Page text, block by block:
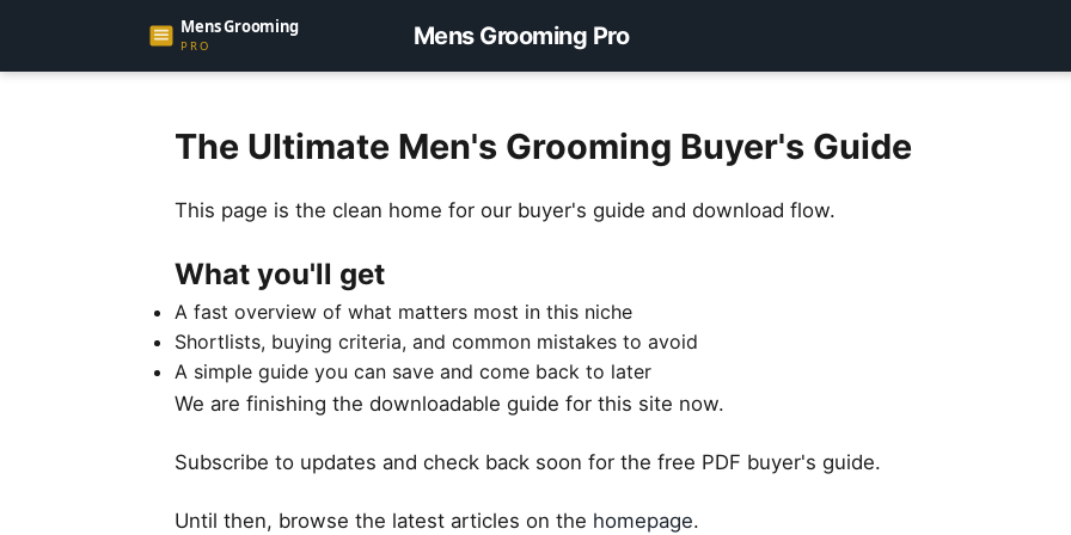
Mens Grooming Pro
The Ultimate Men's Grooming Buyer's Guide
This page is the clean home for our buyer's guide and download flow.
What you'll get
A fast overview of what matters most in this niche
Shortlists, buying criteria, and common mistakes to avoid
A simple guide you can save and come back to later
We are finishing the downloadable guide for this site now.
Subscribe to updates and check back soon for the free PDF buyer's guide.
Until then, browse the latest articles on the homepage.